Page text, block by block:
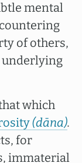
mental
of others,
underlying
which
(dāna).
for
immaterial